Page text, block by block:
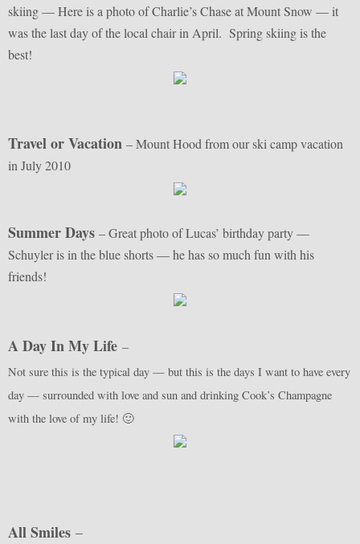
skiing — Here is a photo of Charlie’s Chase at Mount Snow — it
was the last day of the local chair in April. Spring skiing is the
best!
Travel or Vacation – Mount Hood from our ski camp vacation
in July 2010
Summer Days – Great photo of Lucas’ birthday party —
Schuyler is in the blue shorts — he has so much fun with his
friends!
A Day In My Life –
Not sure this is the typical day — but this is the days I want to have every
day — surrounded with love and sun and drinking Cook’s Champagne
with the love of my life! 🙂
All Smiles –